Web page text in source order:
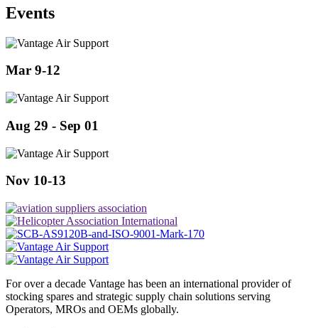
Events
Mar 9-12
Aug 29 - Sep 01
Nov 10-13
For over a decade Vantage has been an international provider of
stocking spares and strategic supply chain solutions serving
Operators, MROs and OEMs globally.